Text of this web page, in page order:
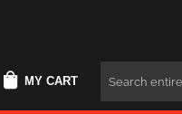
MY CART Search